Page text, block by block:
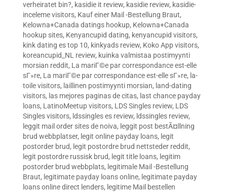
verheiratet bin?, kasidie it review, kasidie review, kasidie-
inceleme visitors, Kauf einer Mail -Bestellung Braut,
Kelowna+Canada datings hookup, Kelowna+Canada
hookup sites, Kenyancupid dating, kenyancupid visitors,
kink dating es top 10, kinkyads review, Koko App visitors,
koreancupid_NL review, kuinka valmistaa postimyynti
morsian reddit, La mariГ©e par correspondance est-elle
sГ»re, La mariГ©e par correspondance est-elle sГ»re, la-
toile visitors, laillinen postimyynti morsian, land-dating
visitors, las mejores paginas de citas, last chance payday
loans, LatinoMeetup visitors, LDS Singles review, LDS
Singles visitors, ldssingles es review, ldssingles review,
leggit mail order sites de noiva, leggit post bestÃ¤llning
brud webbplatser, legit online payday loans, legit
postorder brud, legit postordre brud nettsteder reddit,
legit postordre russisk brud, legit title loans, legitim
postorder brud webbplats, legitimale Mail -Bestellung
Braut, legitimate payday loans online, legitimate payday
loans online direct lenders, legitime Mail bestellen